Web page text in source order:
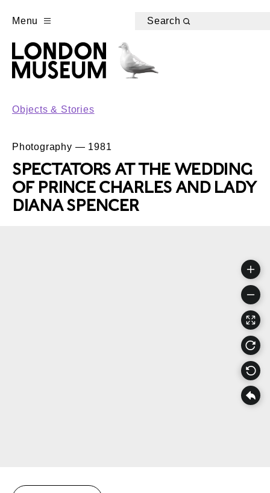
Menu Search
Objects & Stories
Photography — 1981
SPECTATORS AT THE WEDDING
OF PRINCE CHARLES AND LADY
DIANA SPENCER